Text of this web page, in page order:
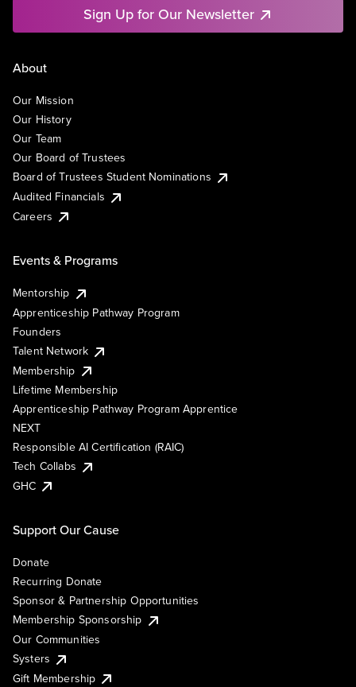
Sign Up for Our Newsletter
About
Our Mission
Our History
Our Team
Our Board of Trustees
Board of Trustees Student Nominations
Audited Financials
Careers
Events & Programs
Mentorship
Apprenticeship Pathway Program
Founders
Talent Network
Membership
Lifetime Membership
Apprenticeship Pathway Program Apprentice
NEXT
Responsible AI Certification (RAIC)
Tech Collabs
GHC
Support Our Cause
Donate
Recurring Donate
Sponsor & Partnership Opportunities
Membership Sponsorship
Our Communities
Systers
Gift Membership